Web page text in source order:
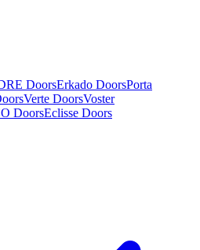
DoorsErkado DoorsPorta
Verte DoorsVoster
DoorsEclisse Doors